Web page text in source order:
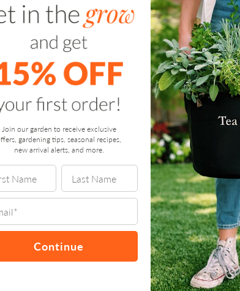
Join our garden to receive exclusive
gardening tips, seasonal recipes,
new arrival alerts, and more.
Continue